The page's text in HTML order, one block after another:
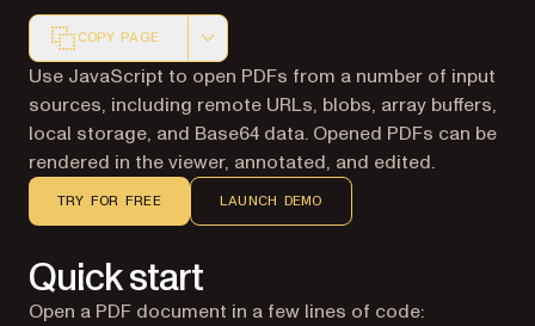
COPY PAGE
Markdown version of this page, suitable for AI agents
Use JavaScript to open PDFs from a number of input
sources, including remote URLs, blobs, array buffers,
local storage, and Base64 data. Opened PDFs can be
rendered in the viewer, annotated, and edited.
TRY FOR FREE LAUNCH DEMO
Quick start
Open a PDF document in a few lines of code: